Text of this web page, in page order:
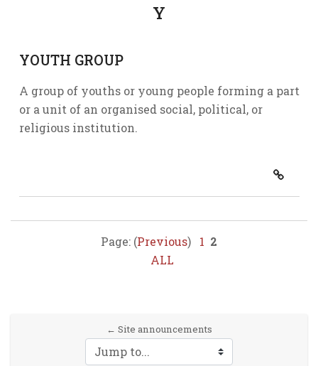
Y
YOUTH GROUP
A group of youths or young people forming a part
or a unit of an organised social, political, or
religious institution.
Page: (Previous) 1 2
ALL
← Site announcements